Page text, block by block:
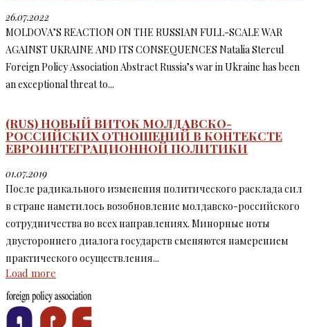
26.07.2022
MOLDOVA’S REACTION ON THE RUSSIAN FULL-SCALE WAR
AGAINST UKRAINE AND ITS CONSEQUENCES Natalia Stercul
Foreign Policy Association Abstract Russia’s war in Ukraine has been
an exceptional threat to...
(RUS) НОВЫЙ ВИТОК МОЛДАВСКО-
РОССИЙСКИХ ОТНОШЕНИЙ В КОНТЕКСТЕ
ЕВРОИНТЕГРАЦИОННОЙ ПОЛИТИКИ
01.07.2019
После радикального изменения политического расклада сил
в стране наметилось возобновление молдавско-российского
сотрудничества во всех направлениях. Минорные ноты
двустороннего диалога государств сменяются намерением
практического осуществления...
Load more